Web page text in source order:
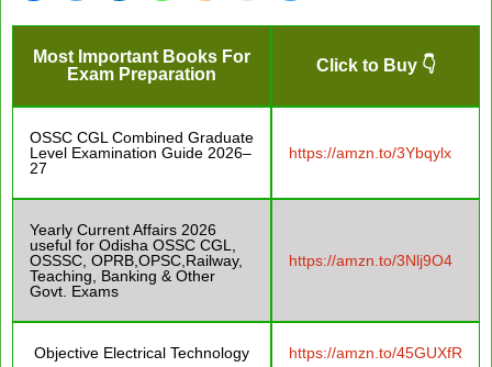
Most Important Books For
Exam Preparation
Click to Buy 👇
OSSC CGL Combined Graduate
Level Examination Guide 2026–
27
https://amzn.to/3Ybqylx
Yearly Current Affairs 2026
useful for Odisha OSSC CGL,
OSSSC, OPRB,OPSC,Railway,
Teaching, Banking & Other
Govt. Exams
https://amzn.to/3Nlj9O4
Objective Electrical Technology https://amzn.to/45GUXfR